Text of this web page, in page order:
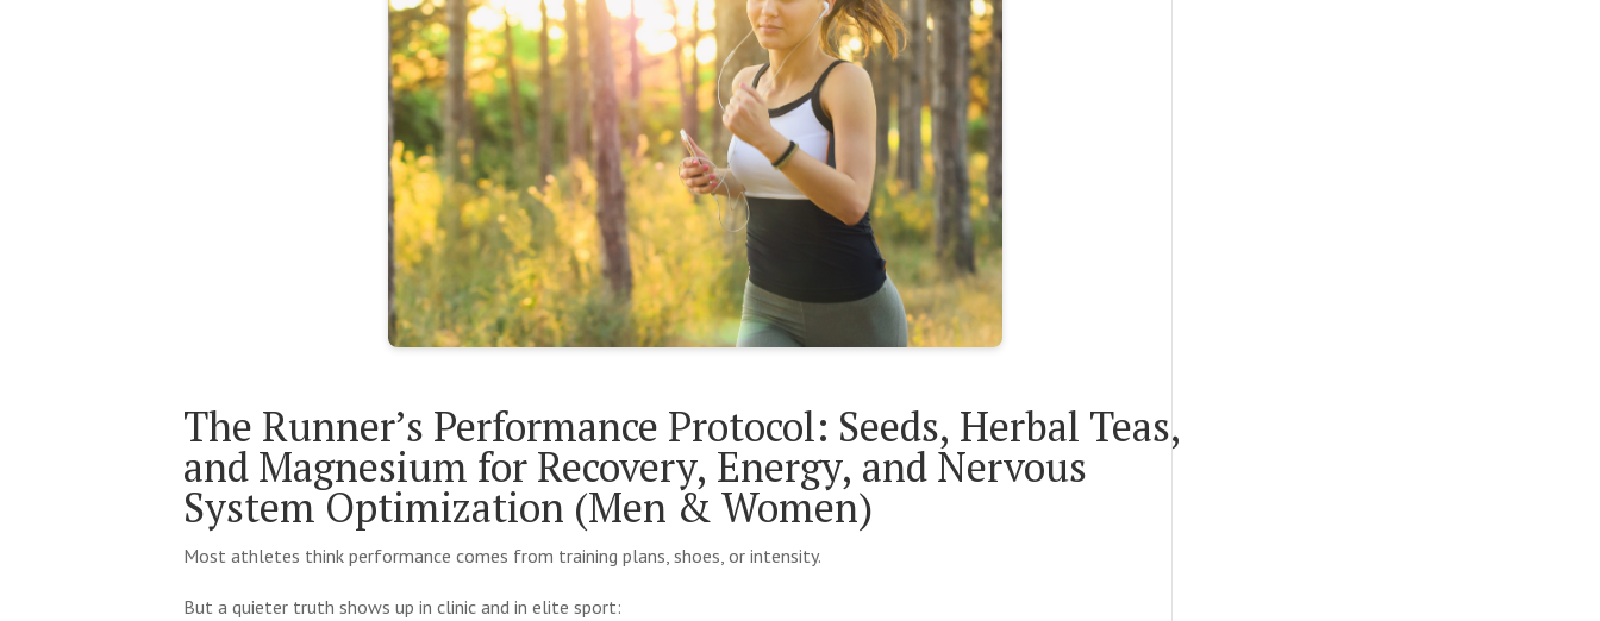
The Runner’s Performance Protocol: Seeds, Herbal Teas,
and Magnesium for Recovery, Energy, and Nervous
System Optimization (Men & Women)
Most athletes think performance comes from training plans, shoes, or intensity.
But a quieter truth shows up in clinic and in elite sport: